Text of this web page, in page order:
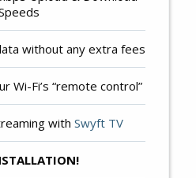
without any extra fees
Wi-Fi’s “remote control”
with Swyft TV